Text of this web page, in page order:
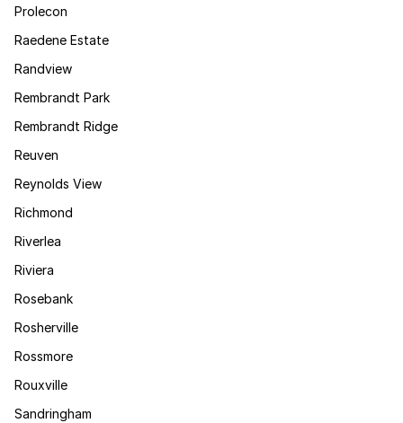
Prolecon
Raedene Estate
Randview
Rembrandt Park
Rembrandt Ridge
Reuven
Reynolds View
Richmond
Riverlea
Riviera
Rosebank
Rosherville
Rossmore
Rouxville
Sandringham